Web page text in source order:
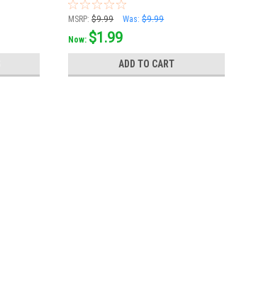
MSRP: $9.99 Was: $9.99
Now: $1.99
ADD TO CART